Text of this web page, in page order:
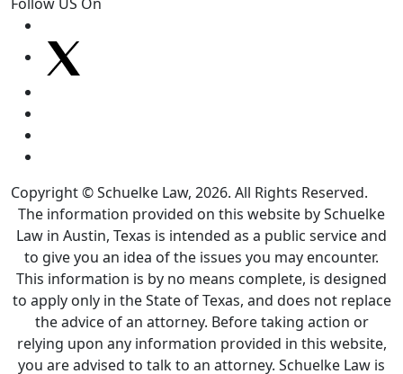
Copyright © Schuelke Law, 2026. All Rights Reserved.
The information provided on this website by Schuelke
Law in Austin, Texas is intended as a public service and
to give you an idea of the issues you may encounter.
This information is by no means complete, is designed
to apply only in the State of Texas, and does not replace
the advice of an attorney. Before taking action or
relying upon any information provided in this website,
you are advised to talk to an attorney. Schuelke Law is